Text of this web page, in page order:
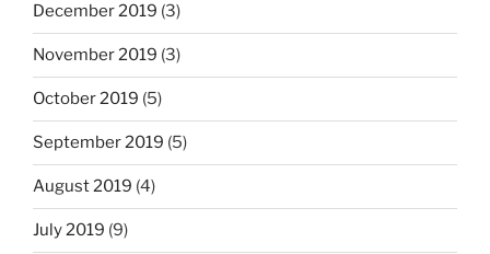
December 2019 (3)
November 2019 (3)
October 2019 (5)
September 2019 (5)
August 2019 (4)
July 2019 (9)